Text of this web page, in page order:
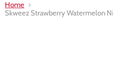
Home
Skweez Strawberry Watermelon